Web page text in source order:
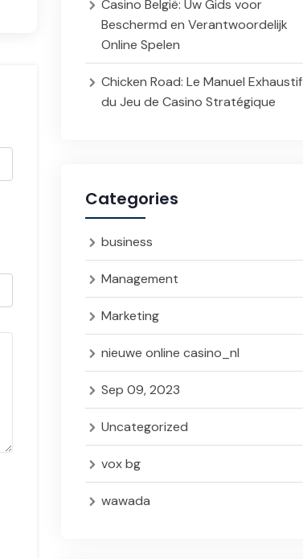
Casino België: Uw Gids voor
Beschermd en Verantwoordelijk
Online Spelen
Chicken Road: Le Manuel Exhaustif
du Jeu de Casino Stratégique
Categories
business
Management
Marketing
nieuwe online casino_nl
Sep 09, 2023
Uncategorized
vox bg
wawada